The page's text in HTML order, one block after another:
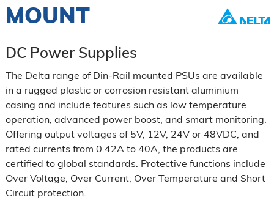
MOUNT
DC Power Supplies
The Delta range of Din-Rail mounted PSUs are available
in a rugged plastic or corrosion resistant aluminium
casing and include features such as low temperature
operation, advanced power boost, and smart monitoring.
Offering output voltages of 5V, 12V, 24V or 48VDC, and
rated currents from 0.42A to 40A, the products are
certified to global standards. Protective functions include
Over Voltage, Over Current, Over Temperature and Short
Circuit protection.